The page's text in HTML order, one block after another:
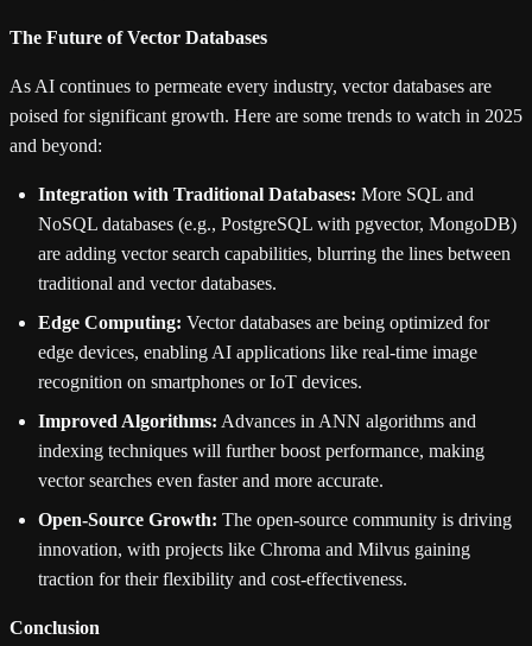
The Future of Vector Databases
As AI continues to permeate every industry, vector databases are
poised for significant growth. Here are some trends to watch in 2025
and beyond:
Integration with Traditional Databases: More SQL and
NoSQL databases (e.g., PostgreSQL with pgvector, MongoDB)
are adding vector search capabilities, blurring the lines between
traditional and vector databases.
Edge Computing: Vector databases are being optimized for
edge devices, enabling AI applications like real-time image
recognition on smartphones or IoT devices.
Improved Algorithms: Advances in ANN algorithms and
indexing techniques will further boost performance, making
vector searches even faster and more accurate.
Open-Source Growth: The open-source community is driving
innovation, with projects like Chroma and Milvus gaining
traction for their flexibility and cost-effectiveness.
Conclusion